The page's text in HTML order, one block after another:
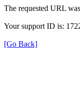
The requested URL
Your support ID is:
[Go Back]